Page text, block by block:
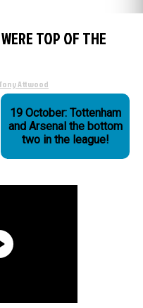
TOP OF THE
Attwood
19 October: Tottenham
and Arsenal the bottom
two in the league!